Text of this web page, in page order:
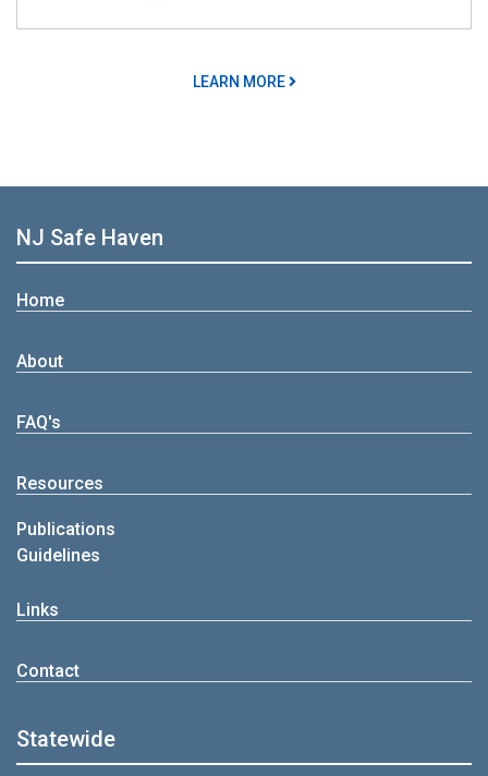
LEARN MORE
NJ Safe Haven
Home
About
FAQ's
Resources
Publications
Guidelines
Links
Contact
Statewide